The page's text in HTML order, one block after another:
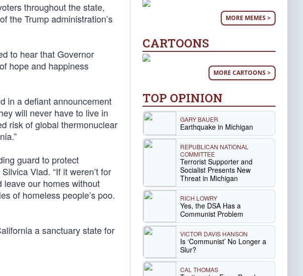
throughout the state,
the Trump administration’s
to hear that Governor
hope and happiness
in a defiant announcement
will never have to live in
risk of global thermonuclear
guard to protect
Vlad. “If it weren’t for
leave our homes without
of homeless people’s poo.
a sanctuary state for
MORE MEMES >
CARTOONS
MORE CARTOONS >
TOP OPINION
GARY BAUER
Earthquake in Michigan
REPUBLICAN NATIONAL
COMMITTEE
Terrorist Supporter and
Socialist Presents New
Threat in Michigan
RICH LOWRY
Yes, the DSA Has a
Communist Problem
VICTOR DAVIS HANSON
Is ‘Communist’ No Longer a
Slur?
CAL THOMAS